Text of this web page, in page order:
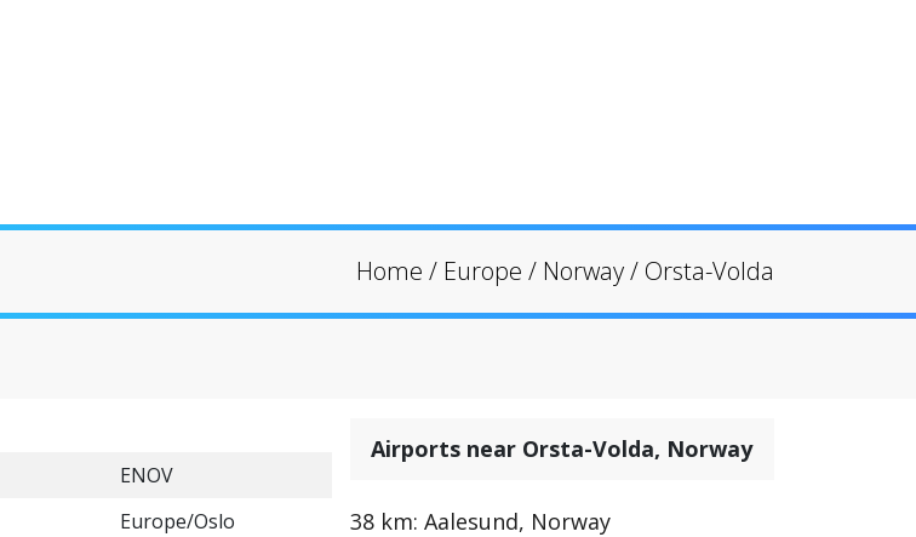
Home / Europe / Norway/ Orsta-Volda
ENOV
Europe/Oslo
Airports near Orsta-Volda, Norway
38 km: Aalesund, Norway